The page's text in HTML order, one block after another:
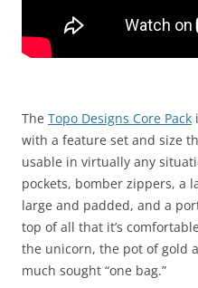
The Topo Designs Core Pack
with a feature set and size
usable in virtually any
pockets, bomber zippers, a
large and padded, and a
top of all that it’s
the unicorn, the pot of gold
much sought “one bag.”